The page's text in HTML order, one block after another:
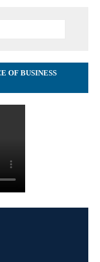
OF BUSINESS